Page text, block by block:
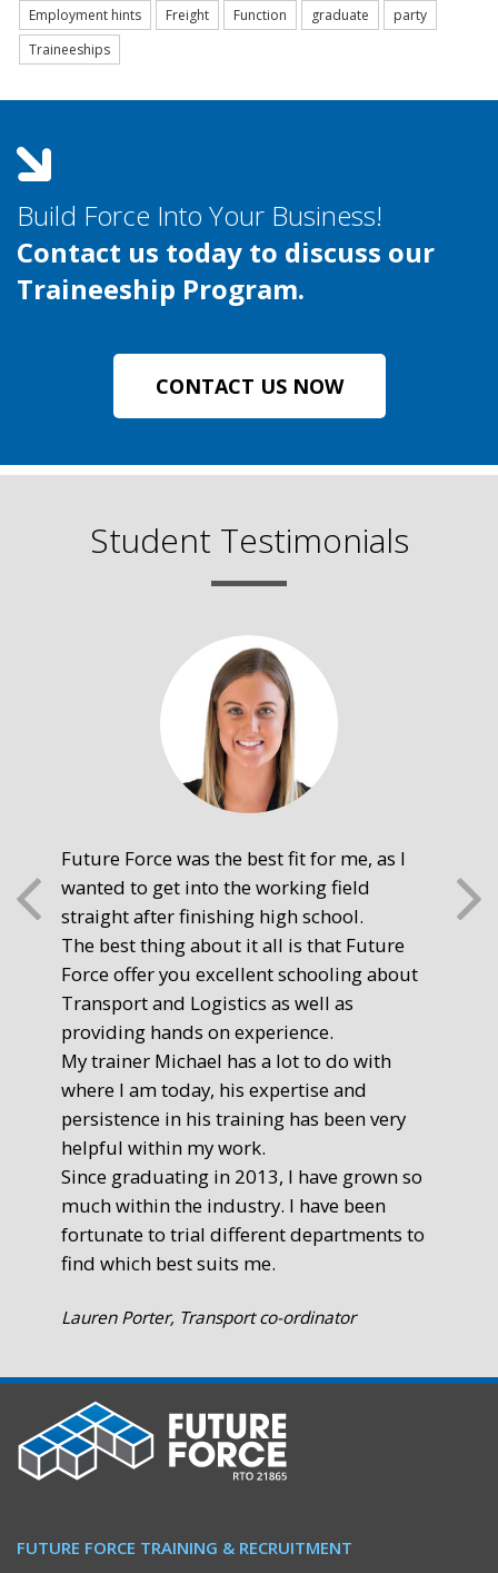
Employment hints Freight Function graduate
party
Traineeships
Build Force Into Your Business!
Contact us today to discuss our
Traineeship Program.
CONTACT US NOW
Student Testimonials
Future Force was the best fit for me, as I
wanted to get into the working field
straight after finishing high school.
The best thing about it all is that Future
Force offer you excellent schooling about
Transport and Logistics as well as
providing hands on experience.
My trainer Michael has a lot to do with
where I am today, his expertise and
persistence in his training has been very
helpful within my work.
Since graduating in 2013, I have grown so
much within the industry. I have been
fortunate to trial different departments to
find which best suits me.
Lauren Porter, Transport co-ordinator
FUTURE FORCE TRAINING & RECRUITMENT